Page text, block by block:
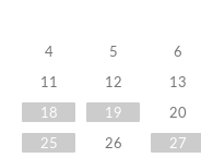
Dispute
Resolution
4
5 6
11
12 13
18
19 20
25
26 27